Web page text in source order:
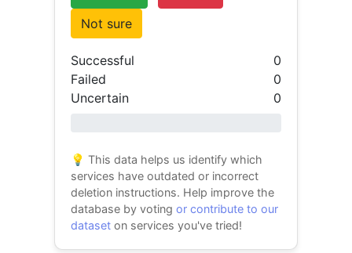
Not sure
Successful
0
Failed
0
Uncertain
0
💡 This data helps us identify which
services have outdated or incorrect
deletion instructions. Help improve the
database by votingor contribute to our
dataset on services you've tried!